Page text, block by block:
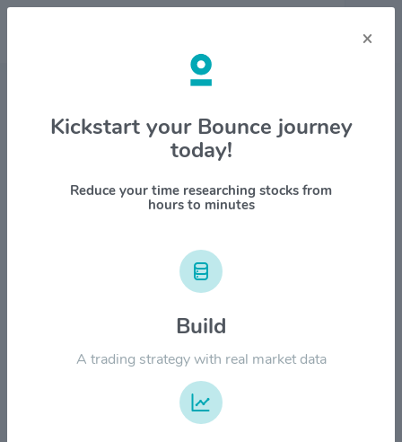
Stock & Company Details
United Parcel Service, Inc.
$UPS
1Y YTD ALL
×
Kickstart your Bounce journey
today!
Reduce your time researching stocks from
hours to minutes
Build
A trading strategy with real market data